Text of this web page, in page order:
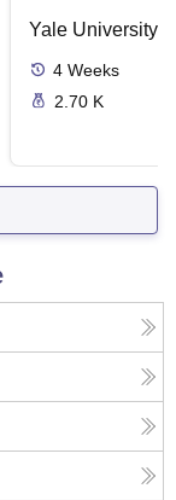
Yale University,
4 Weeks
2.70 K